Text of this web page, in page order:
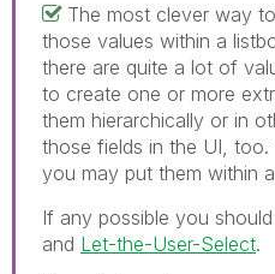
The most clever way
those values within a
there are quite a lot of
to create one or more
them hierarchically or in
those fields in the UI,
you may put them within
If any possible you
and Let-the-User-Select.